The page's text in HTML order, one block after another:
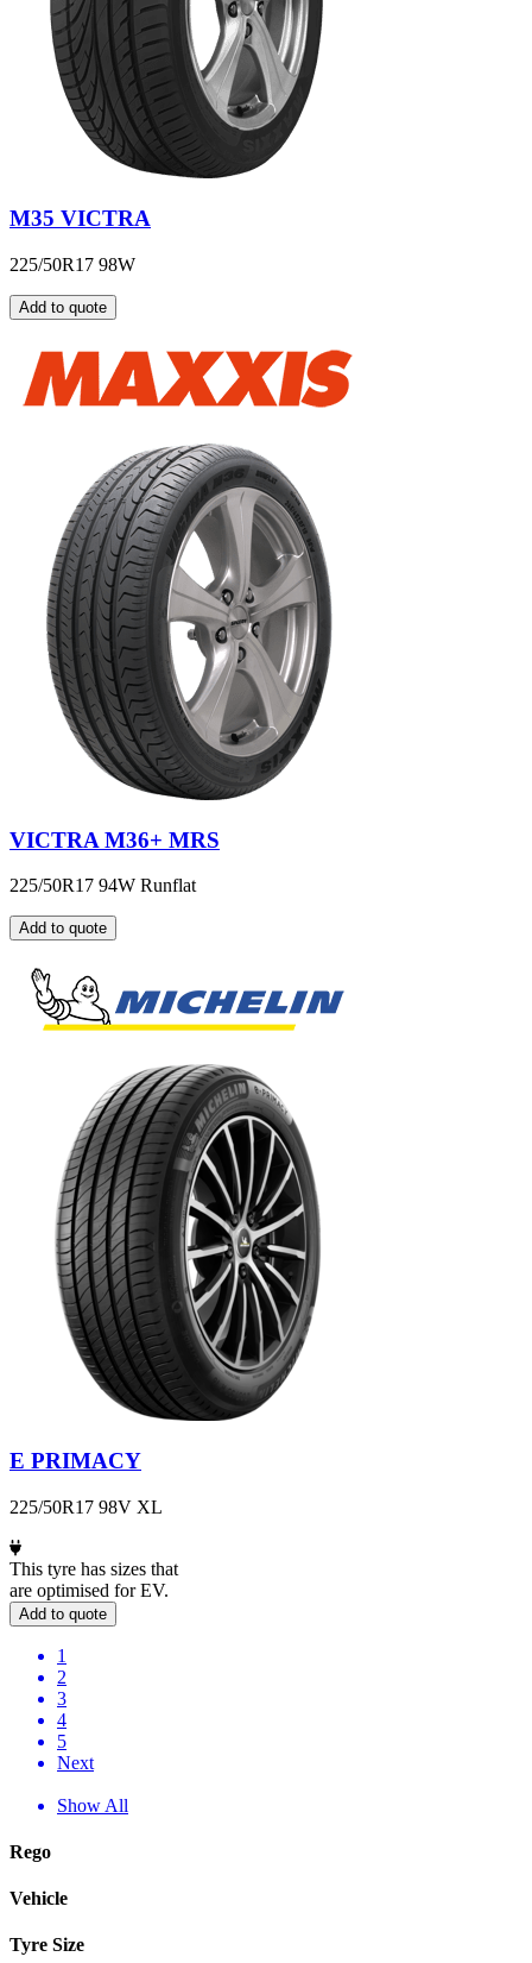
M35 VICTRA
225/50R17 98W
Add to quote
VICTRA M36+ MRS
225/50R17 94W Runflat
Add to quote
E PRIMACY
225/50R17 98V XL
This tyre has sizes that
are optimised for EV.
Add to quote
1
2
3
4
5
Next
Show All
Rego
Vehicle
Tyre Size